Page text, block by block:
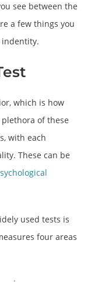
see between the
a few things you
which is how
of these
with each
These can be
used tests is
four areas